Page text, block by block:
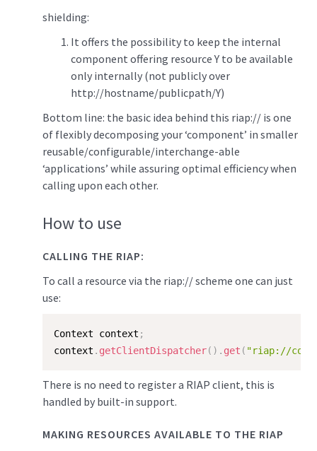
shielding:
It offers the possibility to keep the internal
component offering resource Y to be available
only internally (not publicly over
http://hostname/publicpath/Y)
Bottom line: the basic idea behind this riap:// is one
of flexibly decomposing your ‘component’ in smaller
reusable/configurable/interchange-able
‘applications’ while assuring optimal efficiency when
calling upon each other.
How to use
CALLING THE RIAP:
To call a resource via the riap:// scheme one can just
use:
Context context ;
context . getClientDispatcher( ) . get ( "riap://
There is no need to register a RIAP client, this is
handled by built-in support.
MAKING RESOURCES AVAILABLE TO THE RIAP